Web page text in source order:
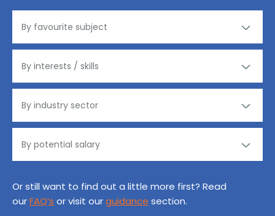
Or still want to find out a little more first? Read
ourFAQ’s or visit ourguidance section.